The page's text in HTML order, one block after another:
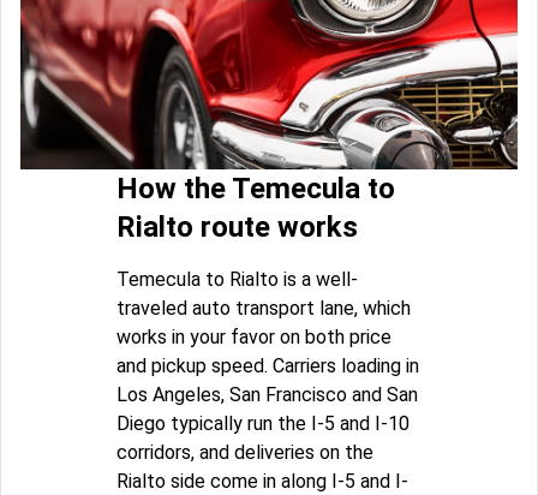
How the Temecula to
Rialto route works
Temecula to Rialto is a well-
traveled auto transport lane, which
works in your favor on both price
and pickup speed. Carriers loading in
Los Angeles, San Francisco and San
Diego typically run the I-5 and I-10
corridors, and deliveries on the
Rialto side come in along I-5 and I-